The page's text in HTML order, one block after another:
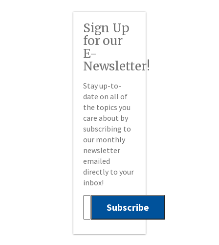
Sign Up
for our
E-
Newsletter!
Stay up-to-
date on all of
the topics you
care about by
subscribing to
our monthly
newsletter
emailed
directly to your
inbox!